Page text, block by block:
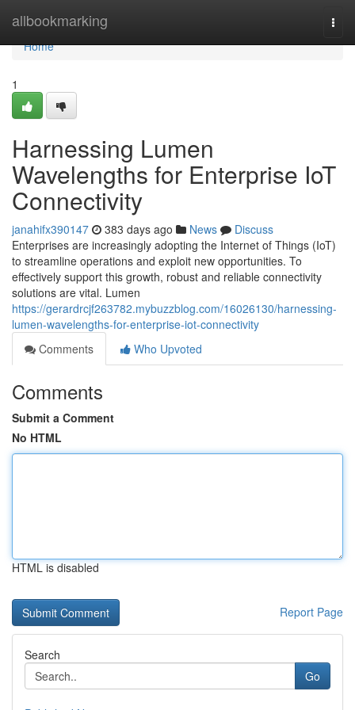
allbookmarking
Home
Home
1
Harnessing Lumen
Wavelengths for Enterprise IoT
Connectivity
janahifx390147 383 days ago News
Discuss
Enterprises are increasingly adopting the Internet of Things (IoT)
to streamline operations and exploit new opportunities. To
effectively support this growth, robust and reliable connectivity
solutions are vital. Lumen
https://gerardrcjf263782.mybuzzblog.com/16026130/harnessing-
lumen-wavelengths-for-enterprise-iot-connectivity
Comments
Who Upvoted
Comments
Submit a Comment
No HTML
HTML is disabled
Report Page
Search
Go